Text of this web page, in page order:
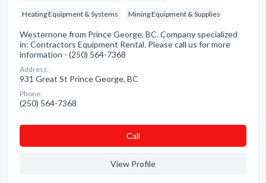
Heating Equipment & Systems Mining Equipment & Supplies
Westernone from Prince George, BC. Company specialized
in: Contractors Equipment Rental. Please call us for more
information - (250) 564-7368
Address:
931 Great St Prince George, BC
Phone:
(250) 564-7368
Сall
View Profile